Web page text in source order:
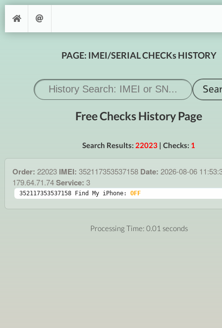
PAGE: IMEI/SERIAL CHECKs HISTORY
Free Checks History Page
Search Results: 22023 | Checks: 1
Order: 22023 IMEI: 352117353537158 Date: 2026-08-06
179.64.71.74Service: 3
352117353537158 Find My iPhone: OFF
Processing Time: 0.01 seconds